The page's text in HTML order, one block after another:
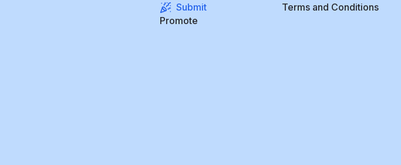
Submit
Promote
Terms and Conditions